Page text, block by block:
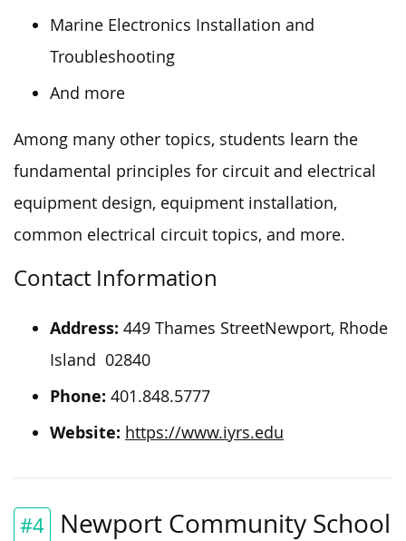
Marine Electronics Installation and
Troubleshooting
And more
Among many other topics, students learn the
fundamental principles for circuit and electrical
equipment design, equipment installation,
common electrical circuit topics, and more.
Contact Information
Address: 449 Thames StreetNewport, Rhode
Island 02840
Phone: 401.848.5777
Website: https://www.iyrs.edu
#4 Newport Community School